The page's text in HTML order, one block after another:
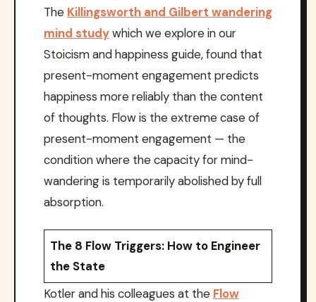
The Killingsworth and Gilbert wandering
mind studywhich we explore in our
Stoicism and happiness guide, found that
present-moment engagement predicts
happiness more reliably than the content
of thoughts. Flow is the extreme case of
present-moment engagement — the
condition where the capacity for mind-
wandering is temporarily abolished by full
absorption.
The 8 Flow Triggers: How to Engineer
the State
Kotler and his colleagues at the Flow